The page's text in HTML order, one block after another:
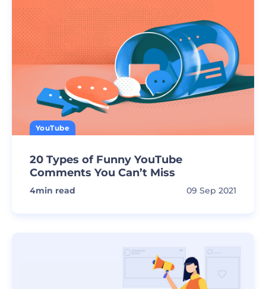
YouTube
20 Types of Funny YouTube
Comments You Can’t Miss
4min read 09 Sep 2021